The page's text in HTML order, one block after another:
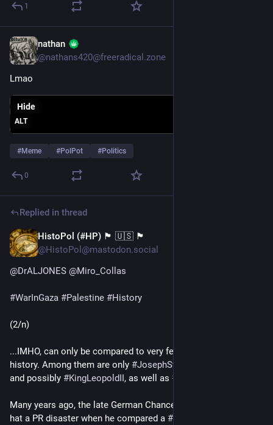
1
nathan
@nathans420@freeradical.zone
Lmao
ALT
Hide
#Meme #PolPot #Politics
0
Replied in thread
HistoPol (#HP) 🏴 🇺🇸 🏴
@HistoPol@mastodon.social
@DrALJONES @Miro_Collas
#WarInGaza #Palestine #History
(2/n)
...IMHO, can only be compared to very few people in recent
history. Among them are only #JosephStalin
and possibly #KingLeopoldII, as well as #
Many years ago, the late German Chancellor Dr.
hat a PR disaster when he compared a #